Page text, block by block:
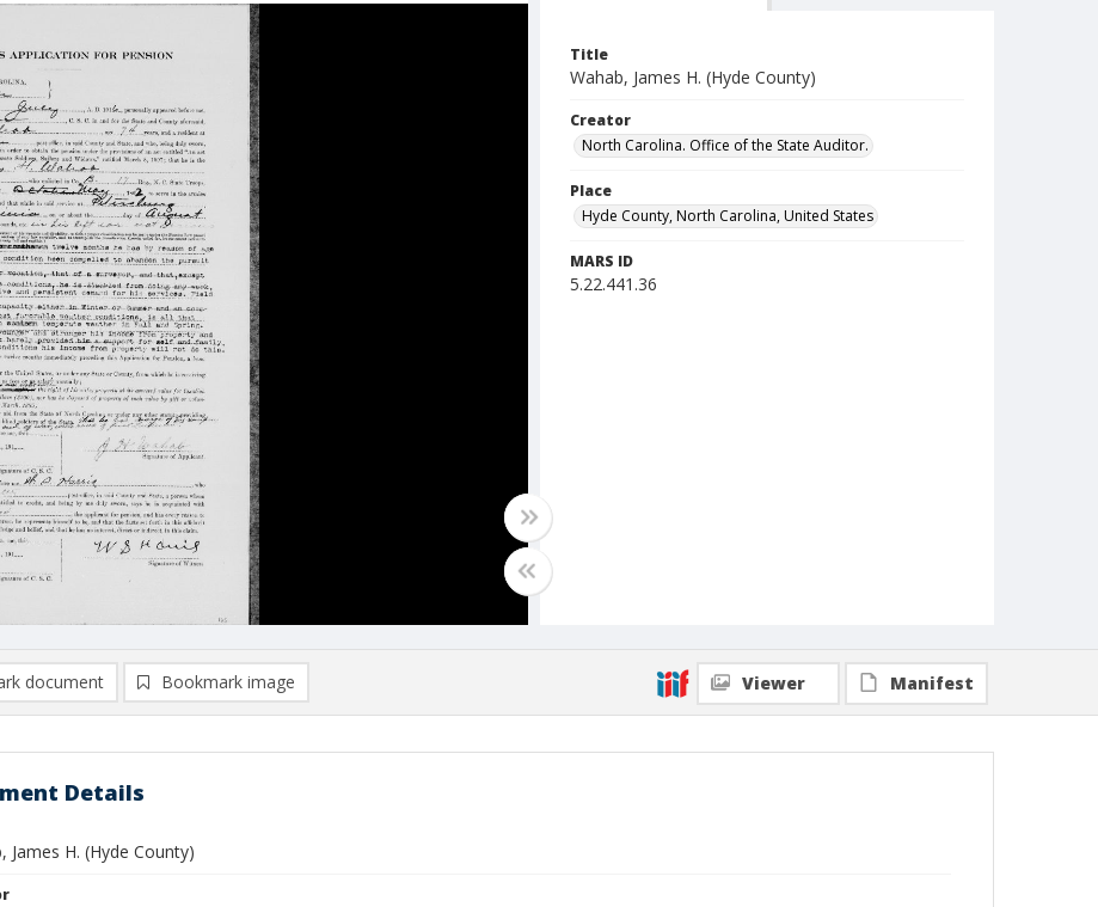
Title
Wahab, James H. (Hyde County)
Creator
North Carolina. Office of the State Auditor.
Place
Hyde County, North Carolina, United States
MARS ID
5.22.441.36
document Bookmark image Viewer Manifest
Details
James H. (Hyde County)